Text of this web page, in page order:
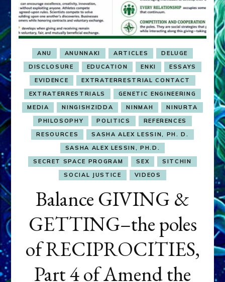
ANU ANUNNAKI ARTICLES
DELUGE
DISCLOSURE
EDUCATION ENKI
ESSAYS
EVIDENCE
EXTRATERRESTRIAL CONTACT
EXTRATERRESTRIALS
GENETIC ENGINEERING
MEDIA
NINGISHZIDDA NINMAH
NINURTA
PHILOSOPHY
POLITICS
REFERENCES
RESOURCES
SASHA ALEX LESSIN, PH. D.
SASHA ALEX LESSIN, PH.D.
SECRET SPACE PROGRAM
SEX
SITCHIN
SOCIAL JUSTICE
VIDEOS
Balance GIVING &
GETTING–the poles
of RECIPROCITIES,
Part 4 of Amend the